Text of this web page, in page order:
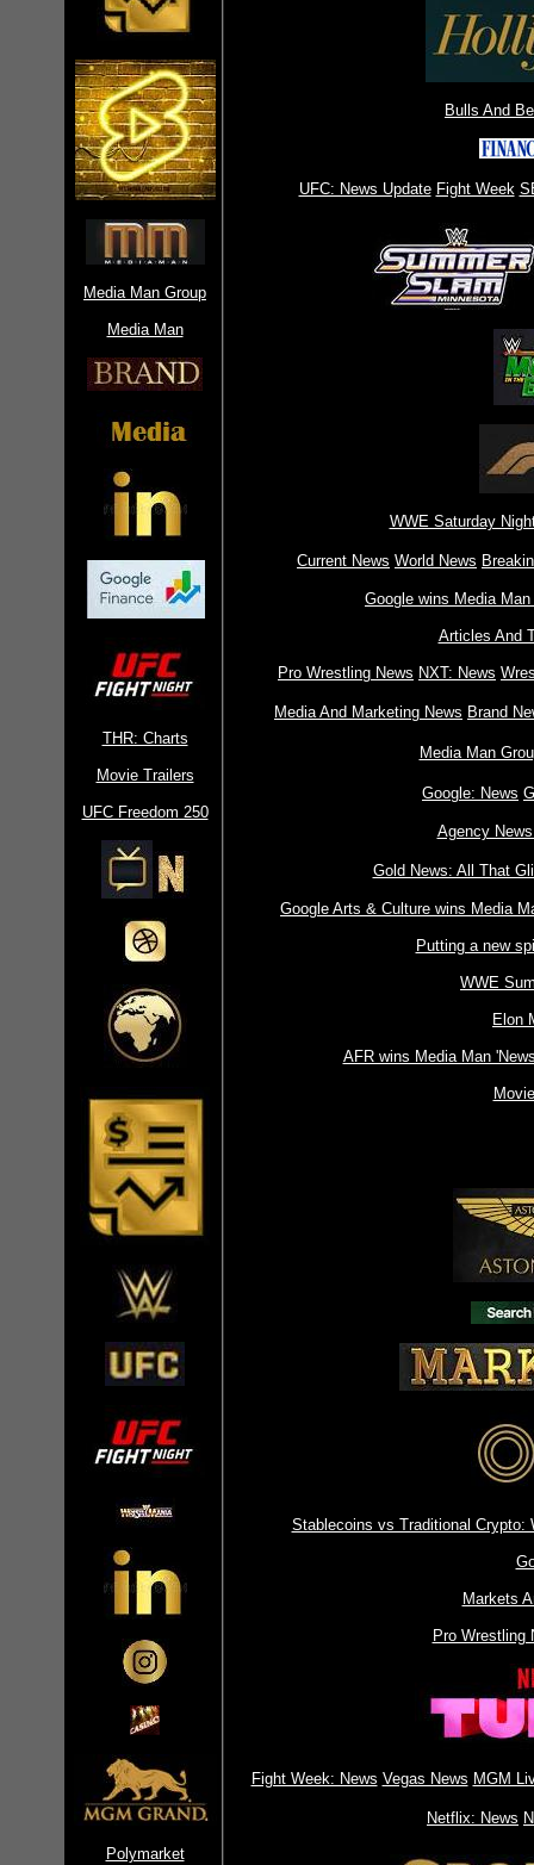
Media Man Group
Media Man
THR: Charts
Movie Trailers
UFC Freedom 250
Polymarket
Bulls And
UFC: News Update Fight Week
WWE Saturday
Current News World News
Google wins Media
Articles And
Pro Wrestling News NXT: News
Media And Marketing News Brand
Media Man
Google: News
Agency
Gold News: All That
Google Arts & Culture wins Media
Putting a new
WWE
Elon
AFR wins Media Man
Stablecoins vs Traditional Crypto:
Markets
Pro Wrestling
Fight Week: News Vegas News MGM
Netflix: News